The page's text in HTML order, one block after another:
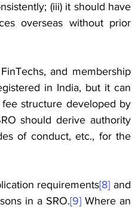
(iii) it should have
overseas without prior
and membership
in India, but it can
structure developed by
should derive authority
of conduct, etc., for the
requirements[8] and
in a SRO.[9] Where an